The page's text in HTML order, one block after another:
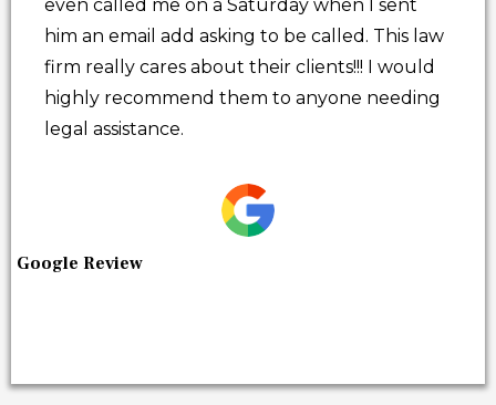
even called me on a Saturday when I sent
him an email add asking to be called. This law
firm really cares about their clients!!! I would
highly recommend them to anyone needing
legal assistance.
Google Review